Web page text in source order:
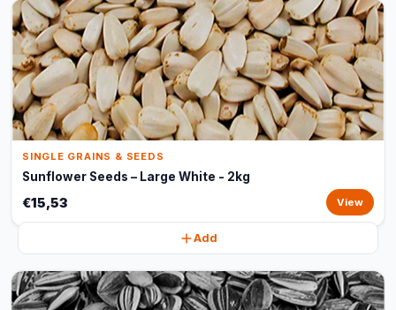
SINGLE GRAINS & SEEDS
Sunflower Seeds – Large White - 2kg
€15,53 View
Add